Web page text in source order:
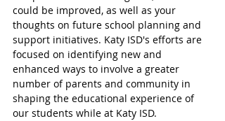
could be improved, as well as your
thoughts on future school planning and
support initiatives. Katy ISD's efforts are
focused on identifying new and
enhanced ways to involve a greater
number of parents and community in
shaping the educational experience of
our students while at Katy ISD.